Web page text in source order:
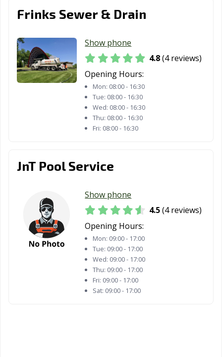
Frinks Sewer & Drain
Show phone
4.8(4 reviews)
Opening Hours:
Mon: 08:00 - 16:30
Tue: 08:00 - 16:30
Wed: 08:00 - 16:30
Thu: 08:00 - 16:30
Fri: 08:00 - 16:30
JnT Pool Service
Show phone
4.5(4 reviews)
Opening Hours:
Mon: 09:00 - 17:00
Tue: 09:00 - 17:00
Wed: 09:00 - 17:00
Thu: 09:00 - 17:00
Fri: 09:00 - 17:00
Sat: 09:00 - 17:00